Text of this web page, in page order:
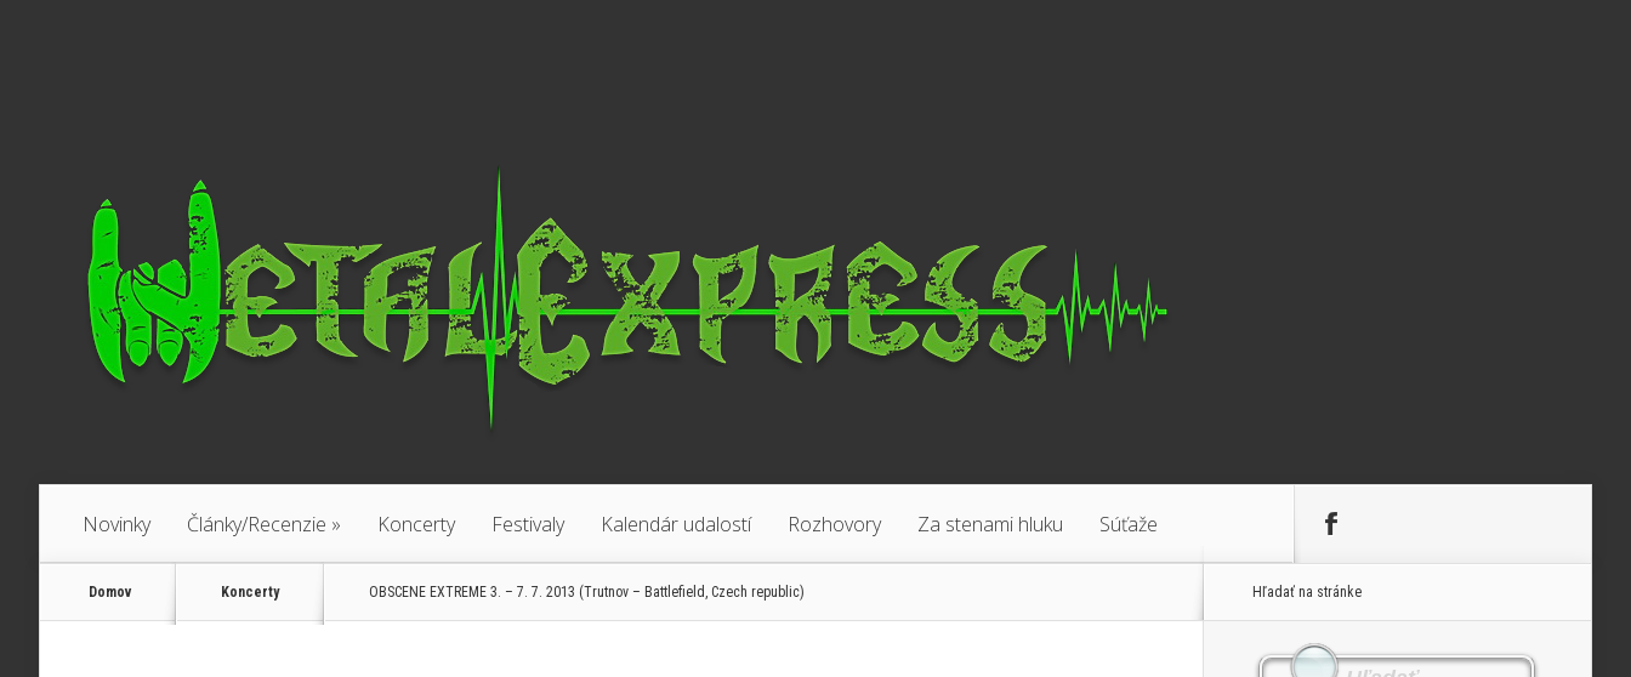
Novinky Články/Recenzie » Koncerty Festivaly Kalendár udalostí Rozhovory Za stenami hluku Súťaže
Domov Koncerty OBSCENE EXTREME 3. – 7. 7. 2013 (Trutnov – Battlefield, Czech republic) Hľadať na stránke